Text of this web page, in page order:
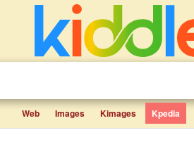
Web Images Kimages Kpedia